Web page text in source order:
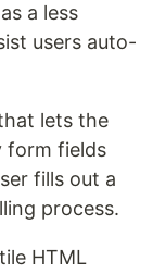
a less
users auto-
lets the
form fields
fills out a
process.
HTML